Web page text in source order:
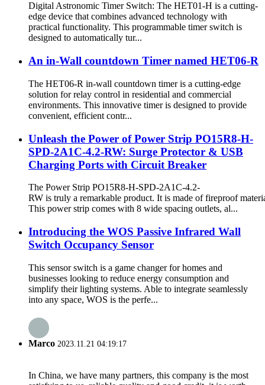
Digital Astronomic Timer Switch: The HET01-H is a cutting-
edge device that combines advanced technology with
practical functionality. This programmable timer switch is
designed to automatically tur...
An in-Wall countdown Timer named HET06-R
The HET06-R in-wall countdown timer is a cutting-edge
solution for relay control in residential and commercial
environments. This innovative timer is designed to provide
convenient, efficient contr...
Unleash the Power of Power Strip PO15R8-H-
SPD-2A1C-4.2-RW: Surge Protector & USB
Charging Ports with Circuit Breaker
The Power Strip PO15R8-H-SPD-2A1C-4.2-
RW is truly a remarkable product. It is made of fireproof
This power strip comes with 8 wide spacing outlets, al...
Introducing the WOS Passive Infrared Wall
Switch Occupancy Sensor
This sensor switch is a game changer for homes and
businesses looking to reduce energy consumption and
simplify their lighting systems. Able to integrate seamlessly
into any space, WOS is the perfe...
Marco 2023.11.21 04:19:17
In China, we have many partners, this company is the most